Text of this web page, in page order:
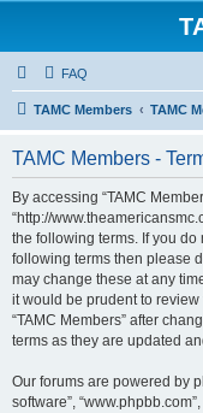
FAQ
TAMC Members TAMC
TAMC Members -
By accessing “TAMC
“http://
the following terms. If you
following terms then please
may change these at any
it would be prudent to
“TAMC Members” after
terms as they are updated
Our forums are powered by
software”,